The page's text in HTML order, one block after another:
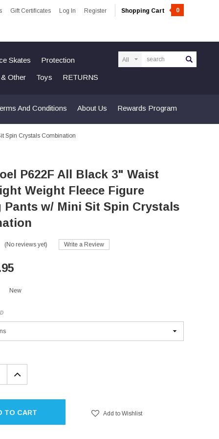
Gift Certificates Log In Register Shopping Cart 0
Skates Protection
Other Toys RETURNS
And Conditions About Us Rewards Program
Spin Crystals Combination
P622F All Black 3" Waist
Weight Fleece Figure
Pants w/ Mini Sit Spin Crystals
(No reviews yet) Write a Review
New
INCREASE
QUANTITY:
TO CART Add to Wishlist